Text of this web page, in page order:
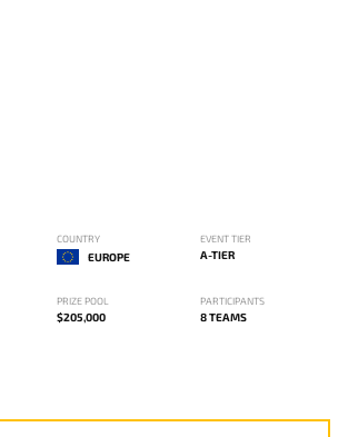
COUNTRY
EUROPE
EVENT TIER
A-TIER
PRIZE POOL
$205,000
PARTICIPANTS
8 TEAMS